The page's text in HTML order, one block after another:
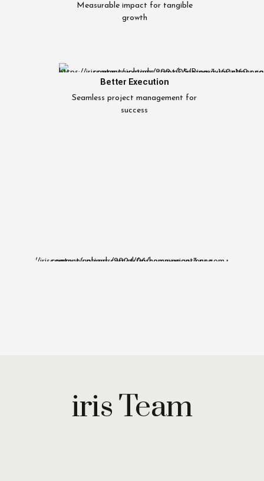
Measurable impact for tangible
growth
Better Execution
Seamless project management for
success
iris Team